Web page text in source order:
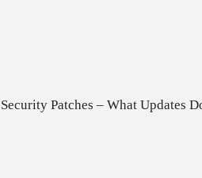
Patches – What Updates